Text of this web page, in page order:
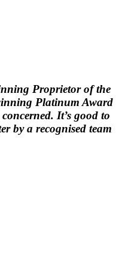
Proprietor of the
Platinum Award
It’s good to
by a recognised team